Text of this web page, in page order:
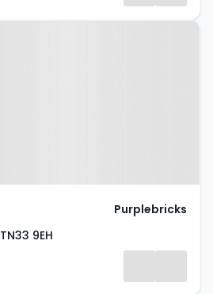
Road, BATTLE,
9EH
Purplebricks